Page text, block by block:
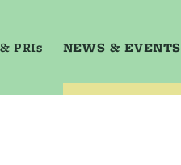
PRIs NEWS & EVENTS